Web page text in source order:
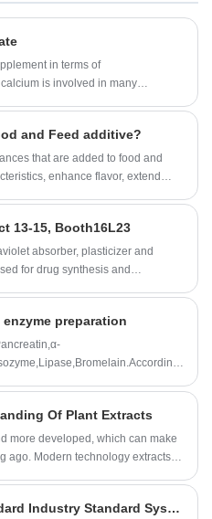
in terms of
is involved in many
and Feed additive?
that are added to food and
enhance flavor, extend
13-15, Booth16L23
absorber, plasticizer and
for drug synthesis and
preparation
Of Plant Extracts
more developed, which can make
extracts
and lets them play a greater
Establish Perfect and Standard Industry Standard System for More Plant Extracts&Herbal Extracts